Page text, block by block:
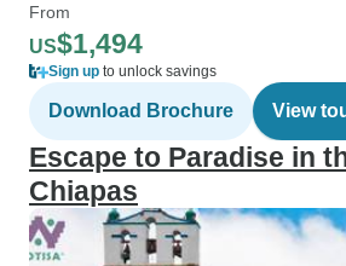
From
US$1,494
Sign up to unlock savings
Download Brochure View
Escape to Paradise in
Chiapas